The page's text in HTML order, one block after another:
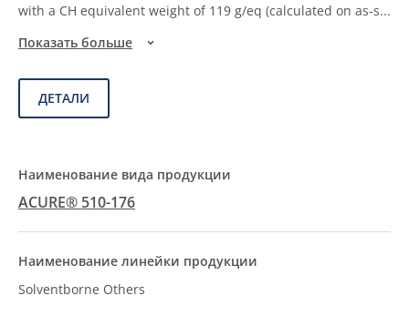
with a CH equivalent weight of 119 g/eq (calculated on as-s...
Показать больше
ДЕТАЛИ
ACURE® 510-176
Solventborne Others